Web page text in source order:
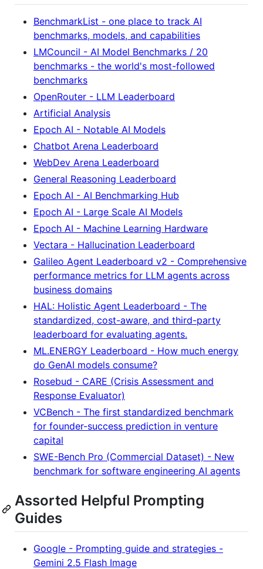
BenchmarkList - one place to track AI
benchmarks, models, and capabilities
LMCouncil - AI Model Benchmarks / 20
benchmarks - the world's most-followed
benchmarks
OpenRouter - LLM Leaderboard
Artificial Analysis
Epoch AI - Notable AI Models
Chatbot Arena Leaderboard
WebDev Arena Leaderboard
General Reasoning Leaderboard
Epoch AI - AI Benchmarking Hub
Epoch AI - Large Scale AI Models
Epoch AI - Machine Learning Hardware
Vectara - Hallucination Leaderboard
Galileo Agent Leaderboard v2 - Comprehensive
performance metrics for LLM agents across
business domains
HAL: Holistic Agent Leaderboard - The
standardized, cost-aware, and third-party
leaderboard for evaluating agents.
ML.ENERGY Leaderboard - How much energy
do GenAI models consume?
Rosebud - CARE (Crisis Assessment and
Response Evaluator)
VCBench - The first standardized benchmark
for founder-success prediction in venture
capital
SWE-Bench Pro (Commercial Dataset) - New
benchmark for software engineering AI agents
Assorted Helpful Prompting
Guides
Google - Prompting guide and strategies -
Gemini 2.5 Flash Image